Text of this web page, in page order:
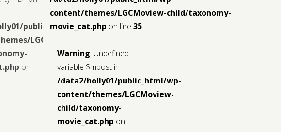
public_html/wp-
LGCMoview-
on
content/themes/LGCMoview-child/taxonomy-
movie_cat.php on line 35
Warning: Undefined
variable $mpost in
/data2/holly01/public_html/wp-
content/themes/LGCMoview-
child/taxonomy-
movie_cat.php on